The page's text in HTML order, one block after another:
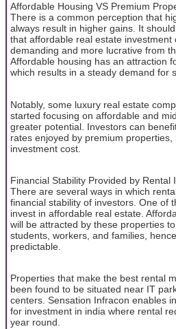
Affordable Housing VS Premium
There is a common perception that
always result in higher gains. It
that affordable real estate
demanding and more lucrative from
Affordable housing has an attraction
which results in a steady demand for
Notably, some luxury real estate
started focusing on affordable and
greater potential. Investors can
rates enjoyed by premium
investment cost.
Financial Stability Provided by Rental
There are several ways in which
financial stability of investors. One of
invest in affordable real estate.
will be attracted by these properties
students, workers, and families,
predictable.
Properties that make the best rental
been found to be situated near IT
centers. Sensation Infracon enables
for investment in india where rental
year round.